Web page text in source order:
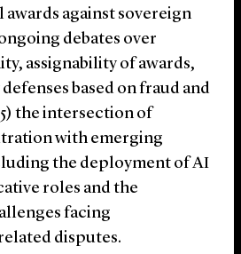
against sovereign
debates over
assignability of awards,
based on fraud and
the intersection of
with emerging
the deployment of AI
roles and the
facing
disputes.